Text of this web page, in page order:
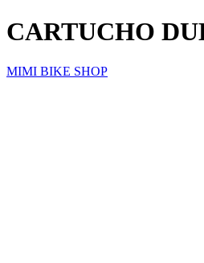
CARTUCHO
MIMI BIKE SHOP